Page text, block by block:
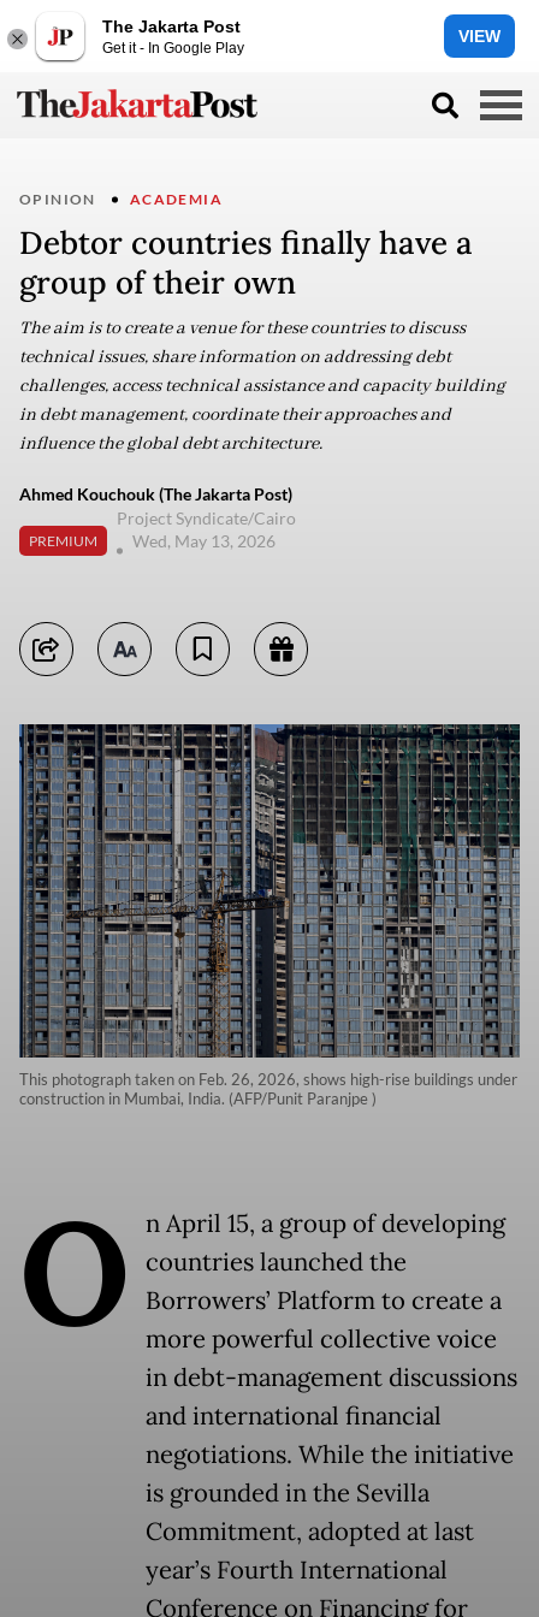
The Jakarta Post
Get it - In Google Play
VIEW
OPINION ACADEMIA
Debtor countries finally have a
group of their own
The aim is to create a venue for these countries to discuss
technical issues, share information on addressing debt
challenges, access technical assistance and capacity building
in debt management, coordinate their approaches and
influence the global debt architecture.
Ahmed Kouchouk (The Jakarta Post)
PREMIUM
Project Syndicate/Cairo
Wed, May 13, 2026
This photograph taken on Feb. 26, 2026, shows high-rise buildings under
construction in Mumbai, India. (AFP/Punit Paranjpe )
O
n April 15, a group of developing
countries launched the
Borrowers’ Platform to create a
more powerful collective voice
in debt-management discussions
and international financial
negotiations. While the initiative
is grounded in the Sevilla
Commitment, adopted at last
year’s Fourth International
Conference on Financing for